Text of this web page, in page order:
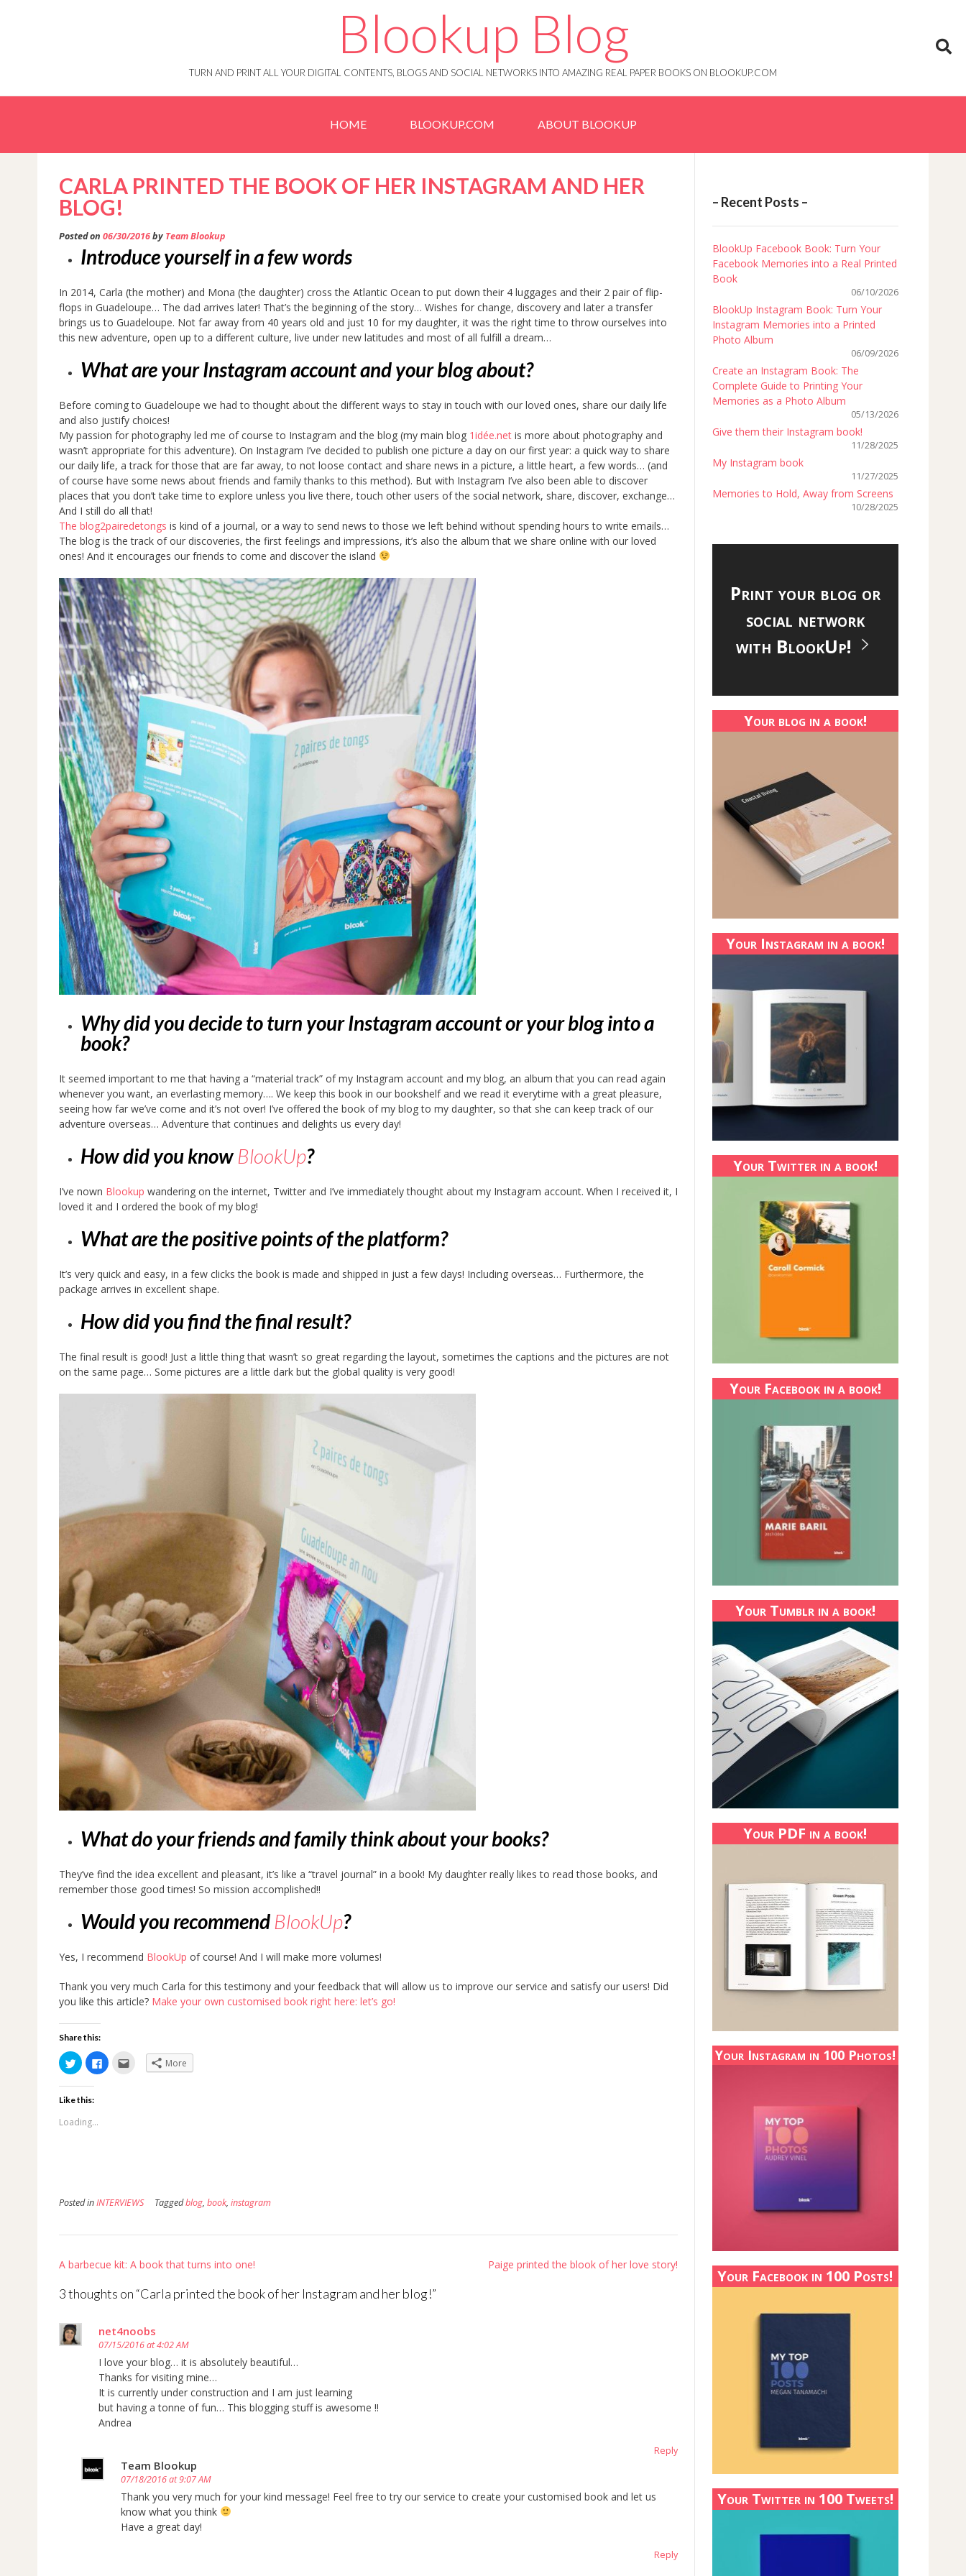
Blookup Blog
TURN AND PRINT ALL YOUR DIGITAL CONTENTS, BLOGS AND SOCIAL NETWORKS INTO AMAZING REAL PAPER BOOKS ON BLOOKUP.COM
HOME BLOOKUP.COM ABOUT BLOOKUP
CARLA PRINTED THE BOOK OF HER INSTAGRAM AND HER
BLOG!
Posted on 06/30/2016by Team Blookup
Introduce yourself in a few words
In 2014, Carla (the mother) and Mona (the daughter) cross the Atlantic Ocean to put down their 4 luggages and their 2 pair of flip-
flops in Guadeloupe… The dad arrives later! That’s the beginning of the story… Wishes for change, discovery and later a transfer
brings us to Guadeloupe. Not far away from 40 years old and just 10 for my daughter, it was the right time to throw ourselves into
this new adventure, open up to a different culture, live under new latitudes and most of all fulfill a dream…
What are your Instagram account and your blog about?
Before coming to Guadeloupe we had to thought about the different ways to stay in touch with our loved ones, share our daily life
and also justify choices!
My passion for photography led me of course to Instagram and the blog (my main blog 1idée.net is more about photography and
wasn’t appropriate for this adventure). On Instagram I’ve decided to publish one picture a day on our first year: a quick way to share
our daily life, a track for those that are far away, to not loose contact and share news in a picture, a little heart, a few words… (and
of course have some news about friends and family thanks to this method). But with Instagram I’ve also been able to discover
places that you don’t take time to explore unless you live there, touch other users of the social network, share, discover, exchange…
And I still do all that!
The blog2pairedetongs is kind of a journal, or a way to send news to those we left behind without spending hours to write emails…
The blog is the track of our discoveries, the first feelings and impressions, it’s also the album that we share online with our loved
ones! And it encourages our friends to come and discover the island
Why did you decide to turn your Instagram account or your blog into a
book?
It seemed important to me that having a “material track” of my Instagram account and my blog, an album that you can read again
whenever you want, an everlasting memory…. We keep this book in our bookshelf and we read it everytime with a great pleasure,
seeing how far we’ve come and it’s not over! I’ve offered the book of my blog to my daughter, so that she can keep track of our
adventure overseas… Adventure that continues and delights us every day!
How did you know BlookUp?
I’ve nown Blookup wandering on the internet, Twitter and I’ve immediately thought about my Instagram account. When I received it, I
loved it and I ordered the book of my blog!
What are the positive points of the platform?
It’s very quick and easy, in a few clicks the book is made and shipped in just a few days! Including overseas… Furthermore, the
package arrives in excellent shape.
How did you find the final result?
The final result is good! Just a little thing that wasn’t so great regarding the layout, sometimes the captions and the pictures are not
on the same page… Some pictures are a little dark but the global quality is very good!
What do your friends and family think about your books?
They’ve find the idea excellent and pleasant, it’s like a “travel journal” in a book! My daughter really likes to read those books, and
remember those good times! So mission accomplished!!
Would you recommend BlookUp?
Yes, I recommend BlookUp of course! And I will make more volumes!
Thank you very much Carla for this testimony and your feedback that will allow us to improve our service and satisfy our users! Did
you like this article? Make your own customised book right here: let’s go!
Share this:
Click
to
share
on
Twitter
(Opens
new
window)
Click
to More
Like this:
Loading...
Posted inINTERVIEWS Taggedblog, book, instagram
Post
A barbecue kit: A book that turns into one! Paige printed the blook of her love story!
3 thoughts on “Carla printed the book of her Instagram and her blog!”
net4noobs
07/15/2016 at 4:02 AM
I love your blog… it is absolutely beautiful…
Thanks for visiting mine…
It is currently under construction and I am just learning
but having a tonne of fun… This blogging stuff is awesome !!
Andrea
Reply
Team Blookup
07/18/2016 at 9:07 AM
Thank you very much for your kind message! Feel free to try our service to create your customised book and let us
know what you think
Have a great day!
Reply
– Recent Posts –
BlookUp Facebook Book: Turn Your
Facebook Memories into a Real Printed
Book
06/10/2026
BlookUp Instagram Book: Turn Your
Instagram Memories into a Printed
Photo Album
06/09/2026
Create an Instagram Book: The
Complete Guide to Printing Your
Memories as a Photo Album
05/13/2026
Give them their Instagram book!
11/28/2025
My Instagram book
11/27/2025
Memories to Hold, Away from Screens
10/28/2025
Print your blog or
social network
with BlookUp!
Your blog in a book!
Your Instagram in a book!
Your Twitter in a book!
Your Facebook in a book!
Your Tumblr in a book!
Your PDF in a book!
Your Instagram in 100 Photos!
Your Facebook in 100 Posts!
Your Twitter in 100 Tweets!